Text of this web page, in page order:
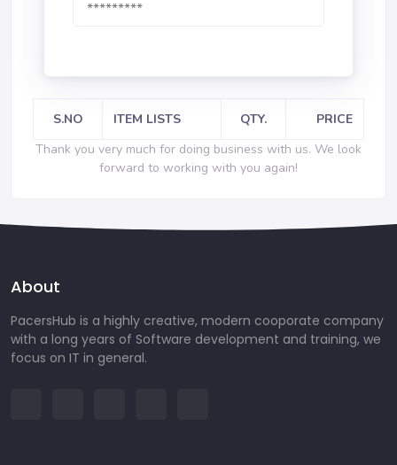
S.NO ITEM LISTS QTY.
PRICE
Thank you very much for doing business with us. We look
forward to working with you again!
About
PacersHub is a highly creative, modern cooporate company
with a long years of Software development and training, we
focus on IT in general.